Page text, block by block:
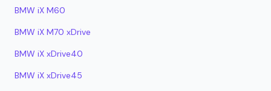
BMW iX M60
BMW iX M70 xDrive
BMW iX xDrive40
BMW iX xDrive45